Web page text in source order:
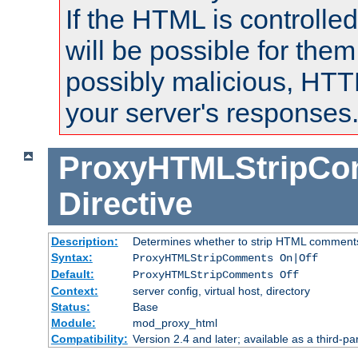
If the HTML is
will be possible for
possibly malicious,
your server's responses.
Directive
Description:
Determines whether to strip HTML
Syntax:
ProxyHTMLStripComments On|Off
Default:
ProxyHTMLStripComments Off
Context:
server config, virtual host, directory
Status:
Base
Module:
mod_proxy_html
Compatibility: Version 2.4 and later; available as a third-